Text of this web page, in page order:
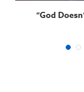
“God